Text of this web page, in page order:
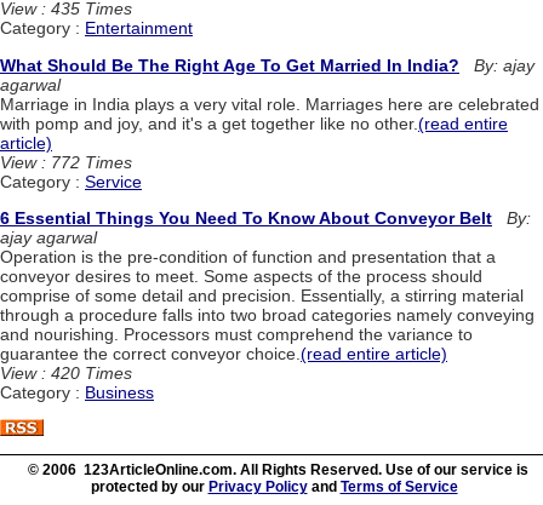
View : 435 Times
Category : Entertainment
What Should Be The Right Age To Get Married In India?
By: ajay
agarwal
Marriage in India plays a very vital role. Marriages here are celebrated
with pomp and joy, and it's a get together like no other.(read entire
article)
View : 772 Times
Category : Service
6 Essential Things You Need To Know About Conveyor Belt
By:
ajay agarwal
Operation is the pre-condition of function and presentation that a
conveyor desires to meet. Some aspects of the process should
comprise of some detail and precision. Essentially, a stirring material
through a procedure falls into two broad categories namely conveying
and nourishing. Processors must comprehend the variance to
guarantee the correct conveyor choice. (read entire article)
View : 420 Times
Category : Business
© 2006 123ArticleOnline.com. All Rights Reserved. Use of our service is
protected by our Privacy Policyand Terms of Service